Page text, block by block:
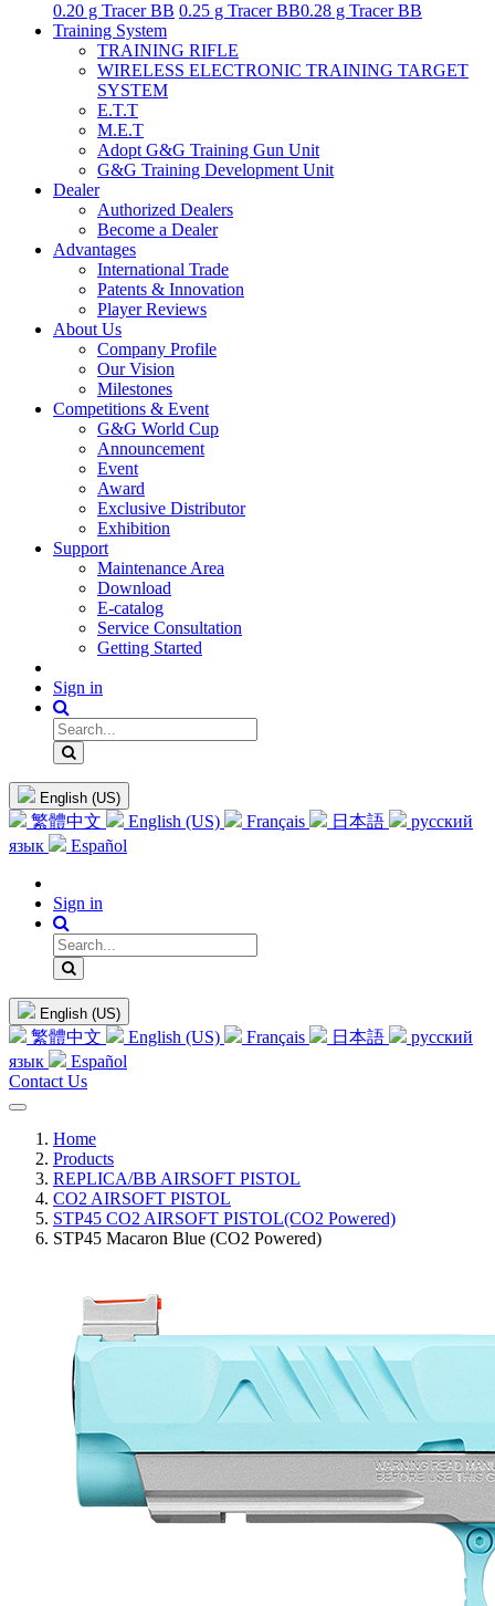
0.20 g Tracer BB 0.25 g Tracer BB0.28 g Tracer BB
Training System
TRAINING RIFLE
WIRELESS ELECTRONIC TRAINING TARGET
SYSTEM
E.T.T
M.E.T
Adopt G&G Training Gun Unit
G&G Training Development Unit
Dealer
Authorized Dealers
Become a Dealer
Advantages
International Trade
Patents & Innovation
Player Reviews
About Us
Company Profile
Our Vision
Milestones
Competitions & Event
G&G World Cup
Announcement
Event
Award
Exclusive Distributor
Exhibition
Support
Maintenance Area
Download
E-catalog
Service Consultation
Getting Started
Sign in
English (US)
繁體中文 English (US) Français 日本語
русский
язык
Español
Sign in
English (US)
繁體中文 English (US) Français 日本語
русский
язык
Español
Contact Us
Home
Products
REPLICA/BB AIRSOFT PISTOL
CO2 AIRSOFT PISTOL
STP45 CO2 AIRSOFT PISTOL(CO2 Powered)
STP45 Macaron Blue (CO2 Powered)